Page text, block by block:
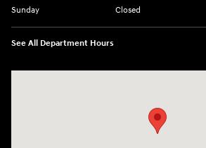
Sunday
Closed
See All Department Hours